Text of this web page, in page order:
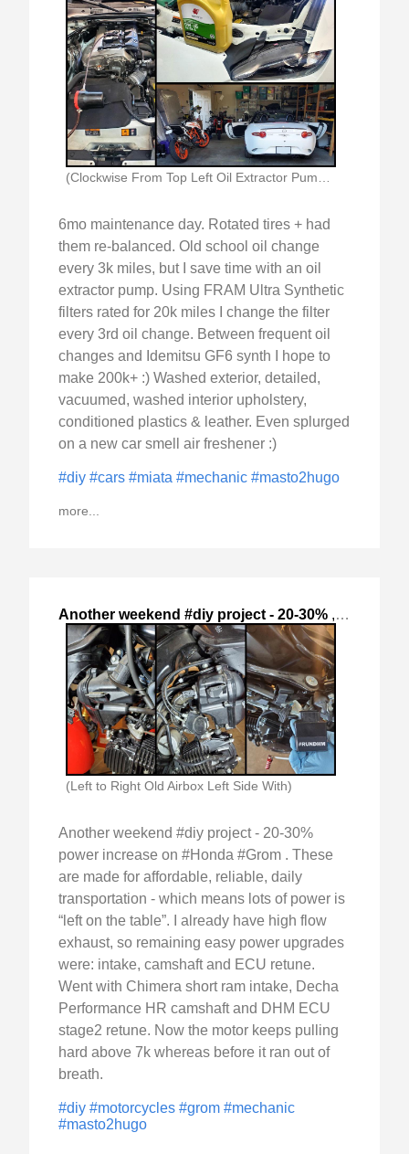
(Clockwise From Top Left Oil Extractor Pump In)
6mo maintenance day. Rotated tires + had
them re-balanced. Old school oil change
every 3k miles, but I save time with an oil
extractor pump. Using FRAM Ultra Synthetic
filters rated for 20k miles I change the filter
every 3rd oil change. Between frequent oil
changes and Idemitsu GF6 synth I hope to
make 200k+ :) Washed exterior, detailed,
vacuumed, washed interior upholstery,
conditioned plastics & leather. Even splurged
on a new car smell air freshener :)
#diy #cars #miata #mechanic #masto2hugo
more...
Another weekend #diy project - 20-30% , 2024-
(Left to Right Old Airbox Left Side With)
Another weekend #diy project - 20-30%
power increase on #Honda #Grom . These
are made for affordable, reliable, daily
transportation - which means lots of power is
“left on the table”. I already have high flow
exhaust, so remaining easy power upgrades
were: intake, camshaft and ECU retune.
Went with Chimera short ram intake, Decha
Performance HR camshaft and DHM ECU
stage2 retune. Now the motor keeps pulling
hard above 7k whereas before it ran out of
breath.
#diy #motorcycles #grom #mechanic
#masto2hugo